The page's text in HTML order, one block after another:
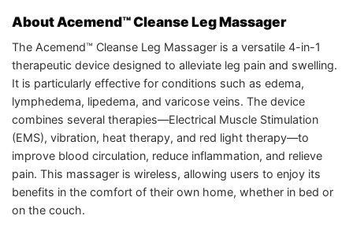
About Acemend™ Cleanse Leg Massager
The Acemend™ Cleanse Leg Massager is a versatile 4-in-1
therapeutic device designed to alleviate leg pain and swelling.
It is particularly effective for conditions such as edema,
lymphedema, lipedema, and varicose veins. The device
combines several therapies—Electrical Muscle Stimulation
(EMS), vibration, heat therapy, and red light therapy—to
improve blood circulation, reduce inflammation, and relieve
pain. This massager is wireless, allowing users to enjoy its
benefits in the comfort of their own home, whether in bed or
on the couch.